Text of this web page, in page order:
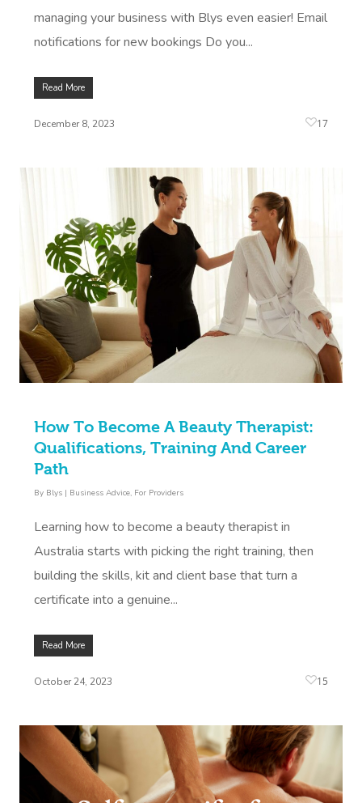
managing your business with Blys even easier! Email
notifications for new bookings Do you...
Read More
December 8, 2023 17
How To Become A Beauty Therapist:
Qualifications, Training And Career
Path
By Blys | Business Advice, For Providers
Learning how to become a beauty therapist in
Australia starts with picking the right training, then
building the skills, kit and client base that turn a
certificate into a genuine...
Read More
October 24, 2023 15